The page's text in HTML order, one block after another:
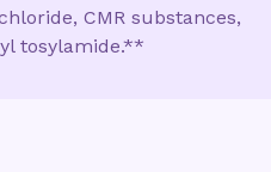
CMR substances,
tosylamide.**